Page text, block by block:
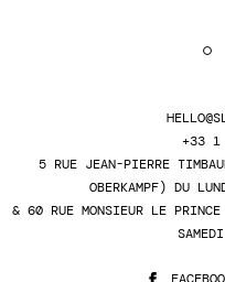
+33
5 RUE JEAN-PIERRE
OBERKAMPF) DU
& 60 RUE MONSIEUR LE